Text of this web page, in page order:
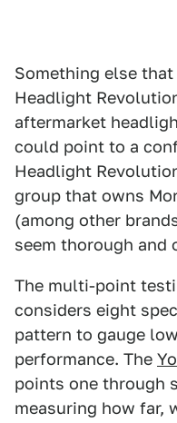
Something else
Headlight
aftermarket
could point to a
Headlight
group that owns
(among other
seem thorough and
The multi-point
considers eight
pattern to gauge
performance. The
points one through
measuring how far,